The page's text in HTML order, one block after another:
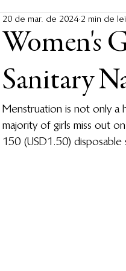
Women's
Sanitary
20 de mar. de 2024 2 min de
Menstruation is not only a
majority of girls miss out
150 (USD1.50) disposable